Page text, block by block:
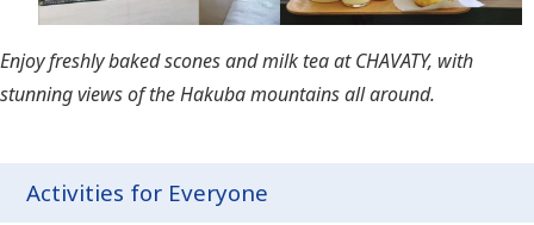
Enjoy freshly baked scones and milk tea at CHAVATY, with
stunning views of the Hakuba mountains all around.
Activities for Everyone